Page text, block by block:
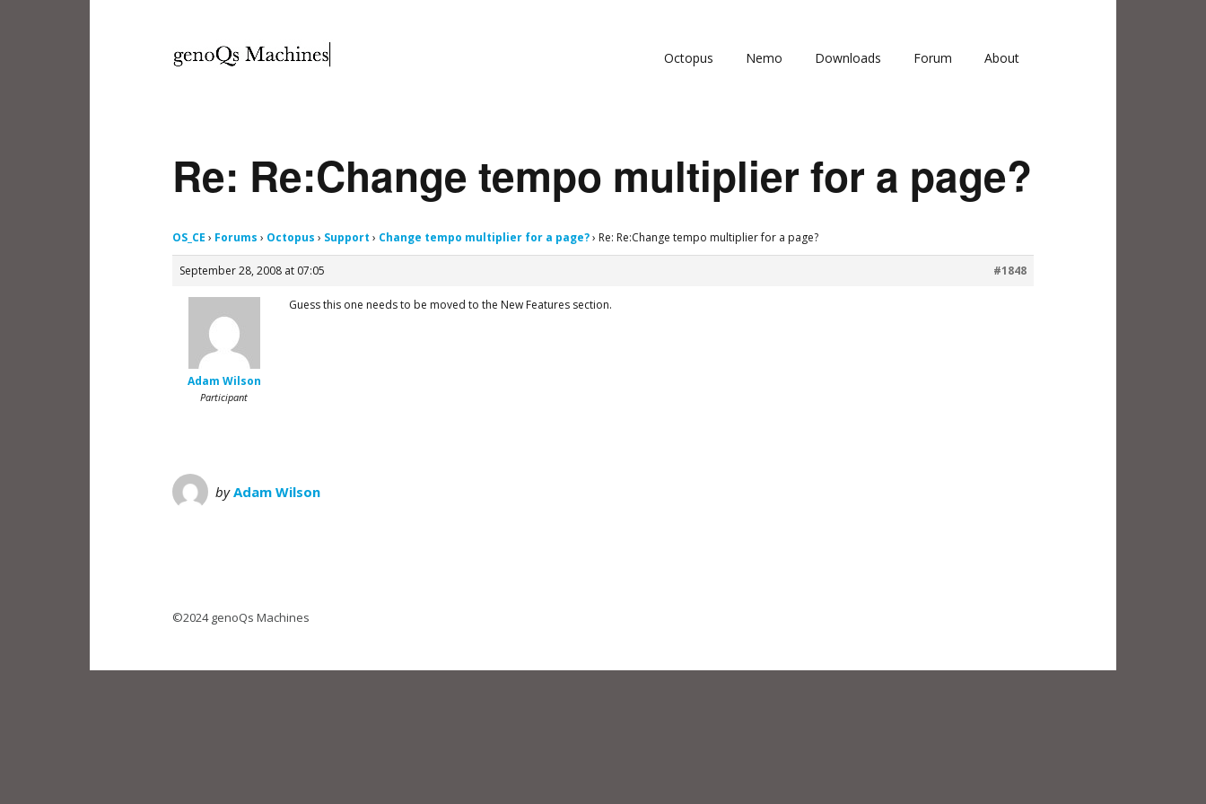
Octopus Nemo Downloads Forum About
Re: Re:Change tempo multiplier for a page?
OS_CE › Forums › Octopus › Support › Change tempo multiplier for a page?› Re: Re:Change tempo multiplier for a page?
September 28, 2008 at 07:05 #1848
Adam Wilson
Participant
Guess this one needs to be moved to the New Features section.
byAdam Wilson
©2024 genoQs Machines